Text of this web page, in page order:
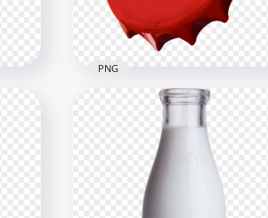
299.2kB
HD 3D Coca Cola Cap Crown
Side View PNG
PNG